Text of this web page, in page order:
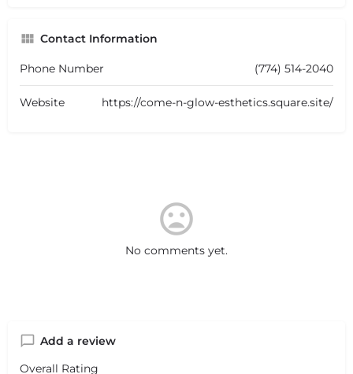
Contact Information
Phone Number (774) 514-2040
Website https://come-n-glow-esthetics.square.site/
No comments yet.
Add a review
Overall Rating